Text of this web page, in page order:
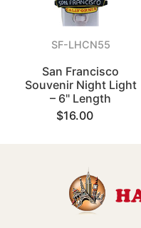
SF-LHCN55
San Francisco
Souvenir Night Light
– 6" Length
$16.00